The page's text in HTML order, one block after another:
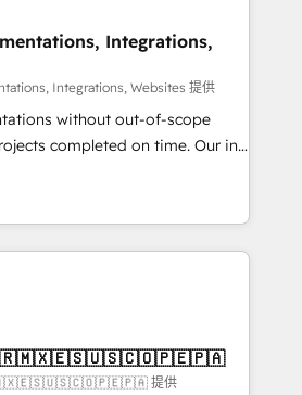
to drive revenue efficiency. 🔹
HubSpot with your tech stack
and configurations. We are
security and compliance. At
revenue teams focus on the
Integrations,
Integrations, Websites 提供
without out-of-scope
completed on time. Our in-
CRM architects, experts,
and marketers handles all
clients ✨
from 15+ different CRMs
5,000+ pages ✨ CS: Clients
& +751% new visitors for a
✨ CS: 415% conversion
提供